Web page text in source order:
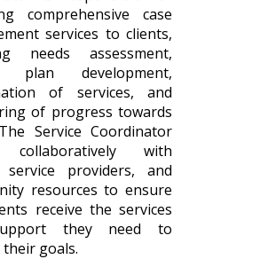
comprehensive case
services to clients,
needs assessment,
plan development,
of services, and
of progress towards
Service Coordinator
collaboratively with
service providers, and
resources to ensure
receive the services
they need to
their goals.